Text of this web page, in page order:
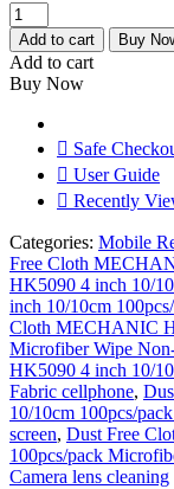
Dust
Free
Cloth
MECHANIC
HK5090
10/10cm
100pcs/pack
Microfiber
Non-
dust
Fabric
cellphone
screen
Camera
lens
cleaning
quantity
Add to cart Buy
Add to cart
Buy Now
Safe
User Guide
Recently
Categories: Mobile
Free Cloth
HK5090 4 inch 10/
inch 10/10cm
Cloth MECHANIC
Microfiber Wipe
HK5090 4 inch 10/
Fabric cellphone,
10/10cm 100pcs/
screen, Dust Free
100pcs/pack
Camera lens cleaning